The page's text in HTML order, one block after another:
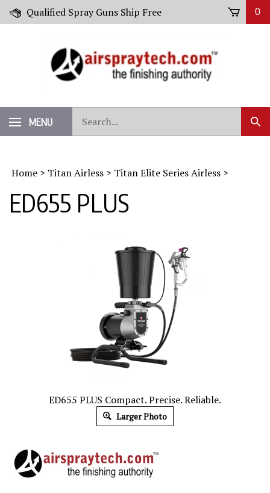
Skip
Qualified Spray Guns Ship Free 0
MENU
our
store.
Home > Titan Airless > Titan Elite Series Airless >
ED655 PLUS
ED655 PLUS Compact. Precise. Reliable.
Larger Photo